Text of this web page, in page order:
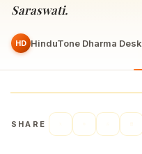
Saraswati.
HD HinduTone Dharma Desk
SHARE